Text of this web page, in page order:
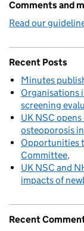
Comments and
Read our
Recent Posts
Minutes
Organisations
screening
UK NSC
osteoporosis
Opportunities
Committee
UK NSC and
impacts of
Recent